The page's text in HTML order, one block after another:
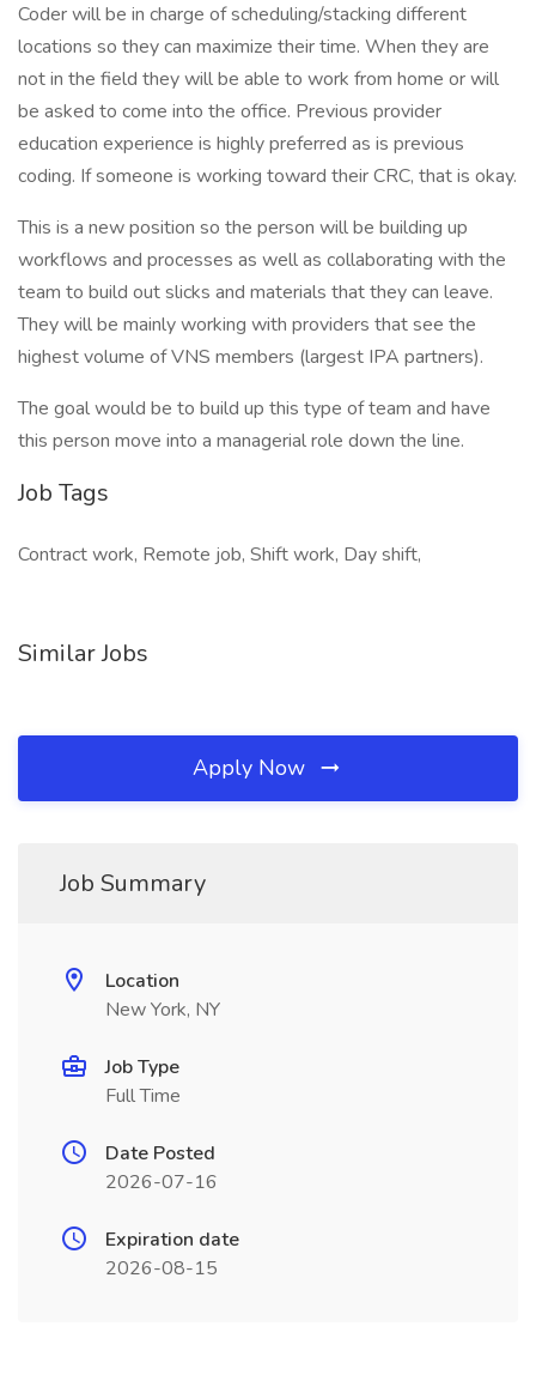
Coder will be in charge of scheduling/stacking different
locations so they can maximize their time. When they are
not in the field they will be able to work from home or will
be asked to come into the office. Previous provider
education experience is highly preferred as is previous
coding. If someone is working toward their CRC, that is okay.
This is a new position so the person will be building up
workflows and processes as well as collaborating with the
team to build out slicks and materials that they can leave.
They will be mainly working with providers that see the
highest volume of VNS members (largest IPA partners).
The goal would be to build up this type of team and have
this person move into a managerial role down the line.
Job Tags
Contract work, Remote job, Shift work, Day shift,
Similar Jobs
Apply Now
Job Summary
Location
New York, NY
Job Type
Full Time
Date Posted
2026-07-16
Expiration date
2026-08-15